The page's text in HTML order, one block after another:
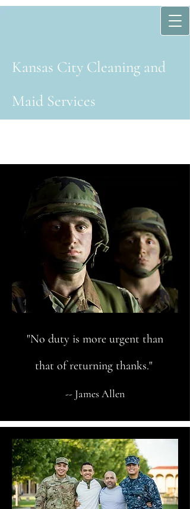
Kansas Cit​y​ Cleaning and
Maid Services
"No duty is more urgent than
that of returning thanks."
-- James Allen